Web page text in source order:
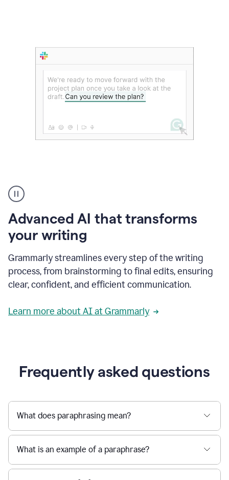
user
can
writing
to
a
deadline
to
a
message
being
project
Grammarly,
User
use
Grammarly
get
reader
Advanced AI that transforms
your writing
Grammarly streamlines every step of the writing
process, from brainstorming to final edits, ensuring
clear, confident, and efficient communication.
Learn more about AI at Grammarly
Frequently asked questions
What does paraphrasing mean?
What is an example of a paraphrase?